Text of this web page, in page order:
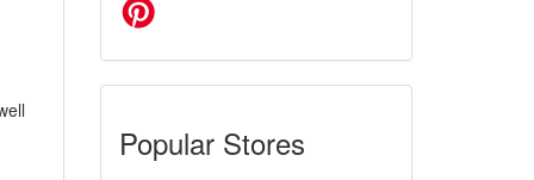
Popular Stores